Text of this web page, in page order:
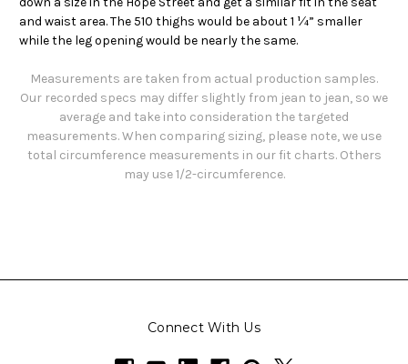
and waist area. The 510 thighs would be about 1 ¼” smaller
while the leg opening would be nearly the same.
Measurements are taken from actual production samples.
Our recorded specs may differ slightly from jean to jean, so we
average and take into consideration the targeted
measurements. When comparing sizing, please note, we use
total circumference measurements in our fit charts. Others
may use 1/2-circumference.
Connect With Us